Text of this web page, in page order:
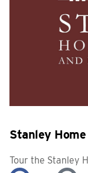
Stanley
Tour the Stanley